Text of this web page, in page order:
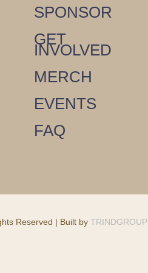
SPONSOR
GET
INVOLVED
MERCH
EVENTS
FAQ
Reserved | Built by TRINDGROUP